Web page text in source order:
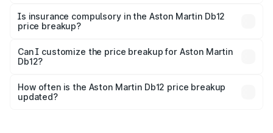
charges, taxes, and insurance costs.
Is insurance compulsory in the Aston Martin Db12
price breakup?
Yes, at least third-party insurance is mandatory in India,
and it is included in the on-road price breakup.
Can I customize the price breakup for Aston Martin
Db12?
accessories, or different insurance plans, which will adjust
the final breakup.
How often is the Aston Martin Db12 price breakup
updated?